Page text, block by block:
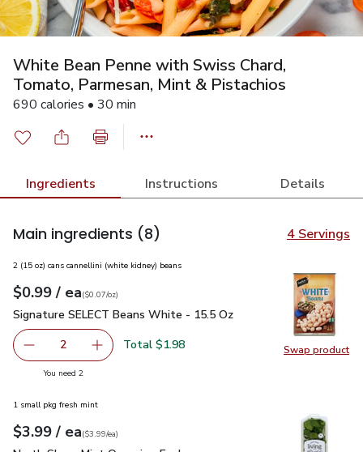
White Bean Penne with Swiss Chard,
Tomato, Parmesan, Mint & Pistachios
690 calories • 30 min
Ingredients Instructions Details
Main ingredients (8) 4 Servings
Swap product
Swap
2 (15 oz) cans cannellini (white kidney) beans
Your price$0.99
$0.99 / eaeach
$0.07perounce
($0.07/oz)
Signature SELECT Beans White - 15.5 Oz
Signature SELECT Beans White - 15.5 Oz
decrease Signature SELECT Beans White - 15.5 Oz
2 Add one, Signature SELECT Beans White -
Total $1.98
You need 2you have 2 selected
1 small pkg fresh mint
Your price$3.99
$3.99 / eaeach
$3.99pereach
($3.99/ea)